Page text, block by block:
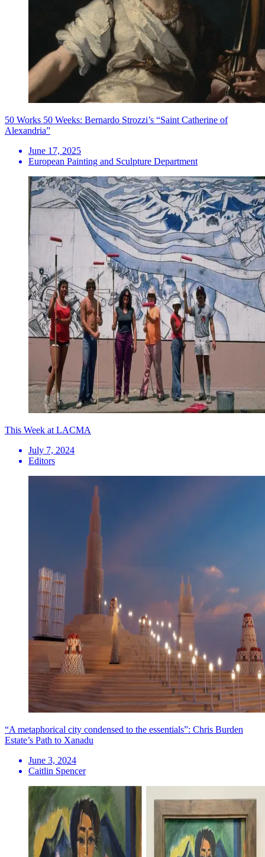
50 Works 50 Weeks: Bernardo Strozzi’s “Saint Catherine of
Alexandria”
June 17, 2025
European Painting and Sculpture Department
This Week at LACMA
July 7, 2024
Editors
“A metaphorical city condensed to the essentials”: Chris Burden
Estate’s Path to Xanadu
June 3, 2024
Caitlin Spencer